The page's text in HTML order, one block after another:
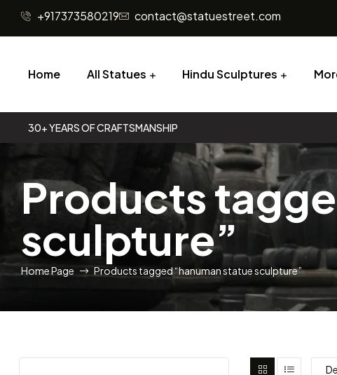
+917373580219 contact@statuestreet.com
Home All Statues Hindu Sculptures
30+ YEARS OF CRAFTSMANSHIP
Products
sculpture”
Home Page Products tagged “hanuman statue sculpture”